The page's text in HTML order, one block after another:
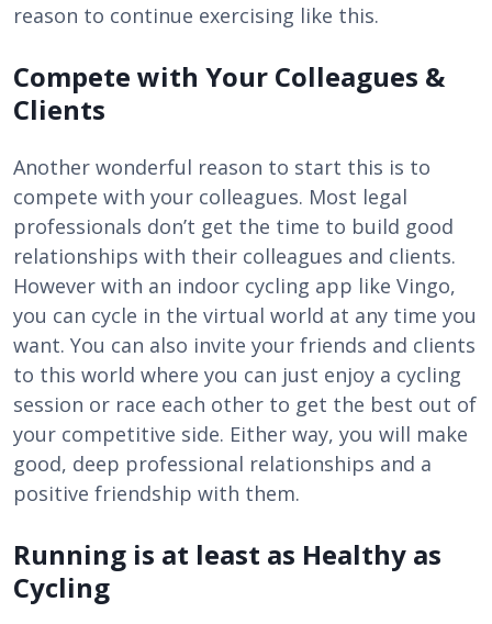
reason to continue exercising like this.
Compete with Your Colleagues &
Clients
Another wonderful reason to start this is to
compete with your colleagues. Most legal
professionals don’t get the time to build good
relationships with their colleagues and clients.
However with an indoor cycling app like Vingo,
you can cycle in the virtual world at any time you
want. You can also invite your friends and clients
to this world where you can just enjoy a cycling
session or race each other to get the best out of
your competitive side. Either way, you will make
good, deep professional relationships and a
positive friendship with them.
Running is at least as Healthy as
Cycling